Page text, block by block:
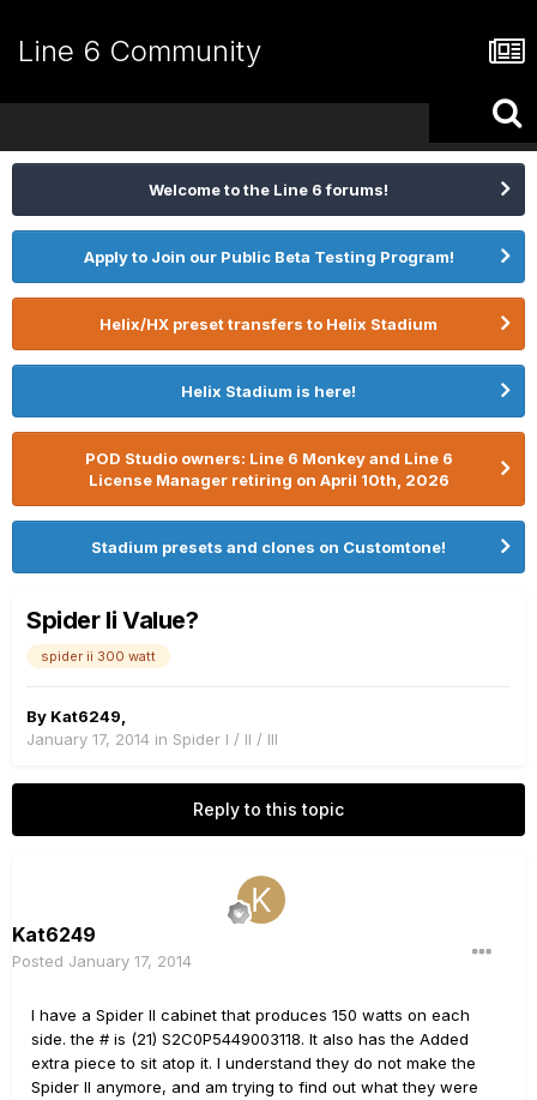
Line 6 Community
Welcome to the Line 6 forums!
Apply to Join our Public Beta Testing Program!
Helix/HX preset transfers to Helix Stadium
Helix Stadium is here!
POD Studio owners: Line 6 Monkey and Line 6
License Manager retiring on April 10th, 2026
Stadium presets and clones on Customtone!
Spider Ii Value?
spider ii 300 watt
By Kat6249
January 17, 2014 in Spider I / II / III
Reply to this topic
Kat6249
Posted January 17, 2014
I have a Spider II cabinet that produces 150 watts on each
side. the # is (21) S2C0P5449003118. It also has the Added
extra piece to sit atop it. I understand they do not make the
Spider II anymore, and am trying to find out what they were